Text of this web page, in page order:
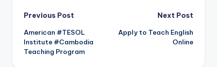
Post
navigation
Previous Post
American #TESOL
Institute #Cambodia
Teaching Program
Next Post
Apply to Teach English
Online